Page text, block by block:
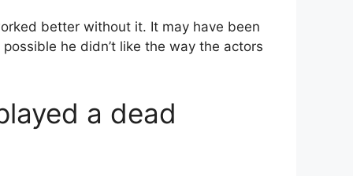
better without it. It may have been
he didn’t like the way the actors
a dead